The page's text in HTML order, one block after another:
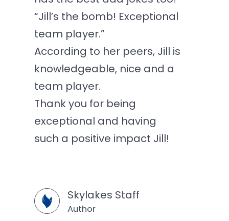
“Jill’s the bomb! Exceptional
team player.”
According to her peers, Jill is
knowledgeable, nice and a
team player.
Thank you for being
exceptional and having
such a positive impact Jill!
Skylakes Staff
Author